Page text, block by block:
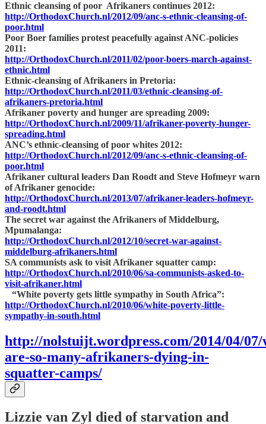
Ethnic cleansing of poor Afrikaners continues 2012:
http://OrthodoxChurch.nl/2012/09/anc-s-ethnic-cleansing-of-
poor.html
Poor Boer families protest peacefully against ANC-policies
2011:
http://OrthodoxChurch.nl/2011/02/poor-boers-march-against-
ethnic.html
Ethnic-cleansing of Afrikaners in Pretoria:
http://OrthodoxChurch.nl/2011/03/ethnic-cleansing-of-
afrikaners-pretoria.html
Afrikaner poverty and hunger are spreading 2009:
http://OrthodoxChurch.nl/2009/11/afrikaner-poverty-hunger-
spreading.html
ANC’s ethnic-cleansing of poor whites 2012:
http://OrthodoxChurch.nl/2012/09/anc-s-ethnic-cleansing-of-
poor.html
Afrikaner cultural leaders Dan Roodt and Steve Hofmeyr warn
of Afrikaner genocide:
http://OrthodoxChurch.nl/2013/07/afrikaner-leaders-hofmeyr-
and-roodt.html
The secret war against the Afrikaners of Middelburg,
Mpumalanga:
http://OrthodoxChurch.nl/2012/10/secret-war-against-
middelburg-afrikaners.html
SA communists ask to visit Afrikaner squatter camp:
http://OrthodoxChurch.nl/2010/06/sa-communists-asked-to-
visit-afrikaner.html
“White poverty gets little sympathy in South Africa”:
http://OrthodoxChurch.nl/2010/06/white-poverty-little-
sympathy-in-south.html
http://nolstuijt.wordpress.com/2014/04/07/
are-so-many-afrikaners-dying-in-
squatter-camps/
Lizzie van Zyl died of starvation and